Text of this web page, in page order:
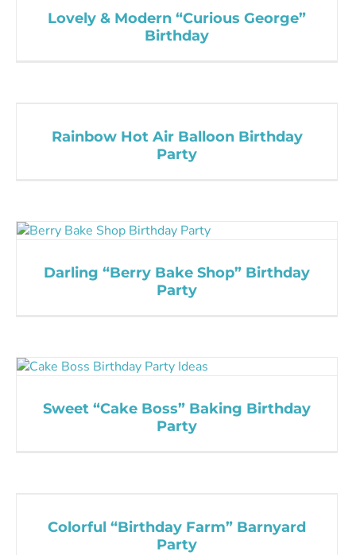
Lovely & Modern “Curious George”
Birthday
Rainbow Hot Air Balloon Birthday
Party
Darling “Berry Bake Shop” Birthday
Party
Sweet “Cake Boss” Baking Birthday
Party
Colorful “Birthday Farm” Barnyard
Party